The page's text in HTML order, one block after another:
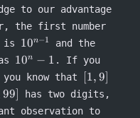
to our advantage
the first number
is 10^{n-
1}
10n−1
and the
10^n-
1
10n − 1 . If you
know that
[1,
9]
1, 9
99
has two digits,
observation to